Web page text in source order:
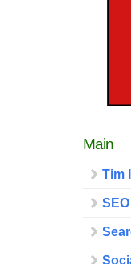
Main
Tim